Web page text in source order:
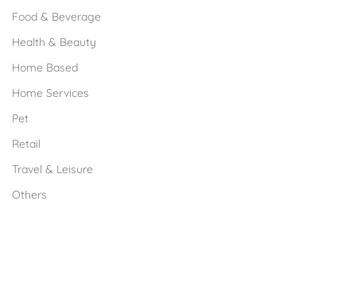
Food & Beverage
Health & Beauty
Home Based
Home Services
Pet
Retail
Travel & Leisure
Others